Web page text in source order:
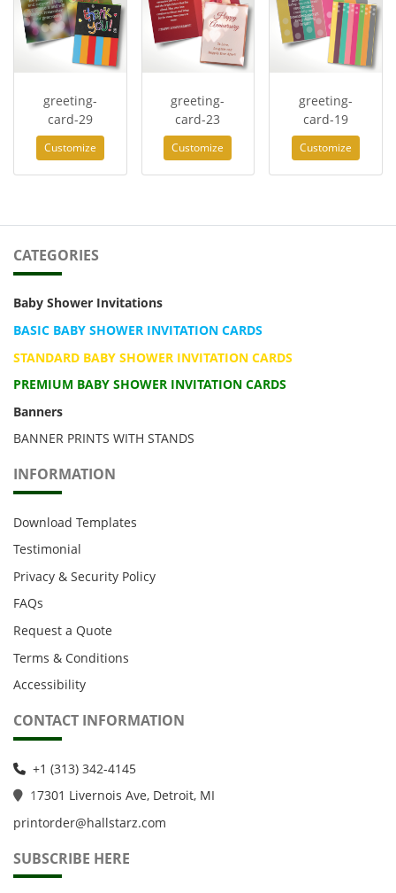
greeting-
card-29
Customize
greeting-
card-23
Customize
greeting-
card-19
Customize
CATEGORIES
Baby Shower Invitations
BASIC BABY SHOWER INVITATION CARDS
STANDARD BABY SHOWER INVITATION CARDS
PREMIUM BABY SHOWER INVITATION CARDS
Banners
BANNER PRINTS WITH STANDS
INFORMATION
Download Templates
Testimonial
Privacy & Security Policy
FAQs
Request a Quote
Terms & Conditions
Accessibility
CONTACT INFORMATION
+1 (313) 342-4145
17301 Livernois Ave, Detroit, MI
printorder@hallstarz.com
SUBSCRIBE HERE